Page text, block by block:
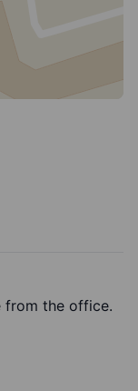
from the office.